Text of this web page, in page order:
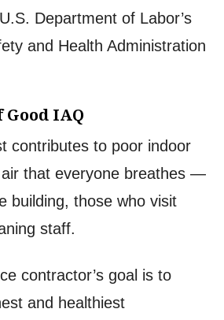
Department of Labor’s
and Health Administration
IAQ
contributes to poor indoor
that everyone breathes —
building, those who visit
staff.
contractor’s goal is to
and healthiest